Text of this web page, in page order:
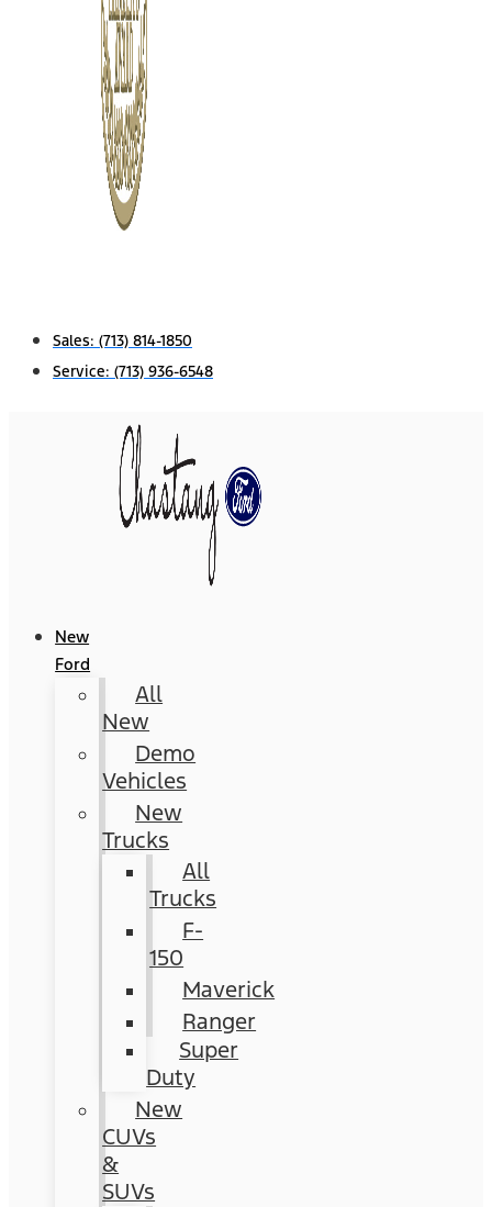
Sales: (713) 814-1850
Service: (713) 936-6548
New
Ford
All
New
Demo
Vehicles
New
Trucks
All
Trucks
F-
150
Maverick
Ranger
Super
Duty
New
CUVs
&
SUVs